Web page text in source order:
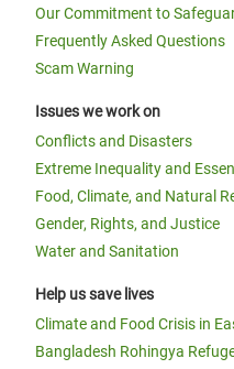
Our Commitment to
Frequently Asked Questions
Scam Warning
Issues we work on
Conflicts and Disasters
Extreme Inequality and
Food, Climate, and Natural
Gender, Rights, and Justice
Water and Sanitation
Help us save lives
Climate and Food Crisis in
Bangladesh Rohingya